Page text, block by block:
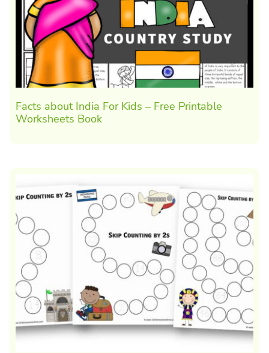
Facts about India For Kids – Free Printable
Worksheets Book